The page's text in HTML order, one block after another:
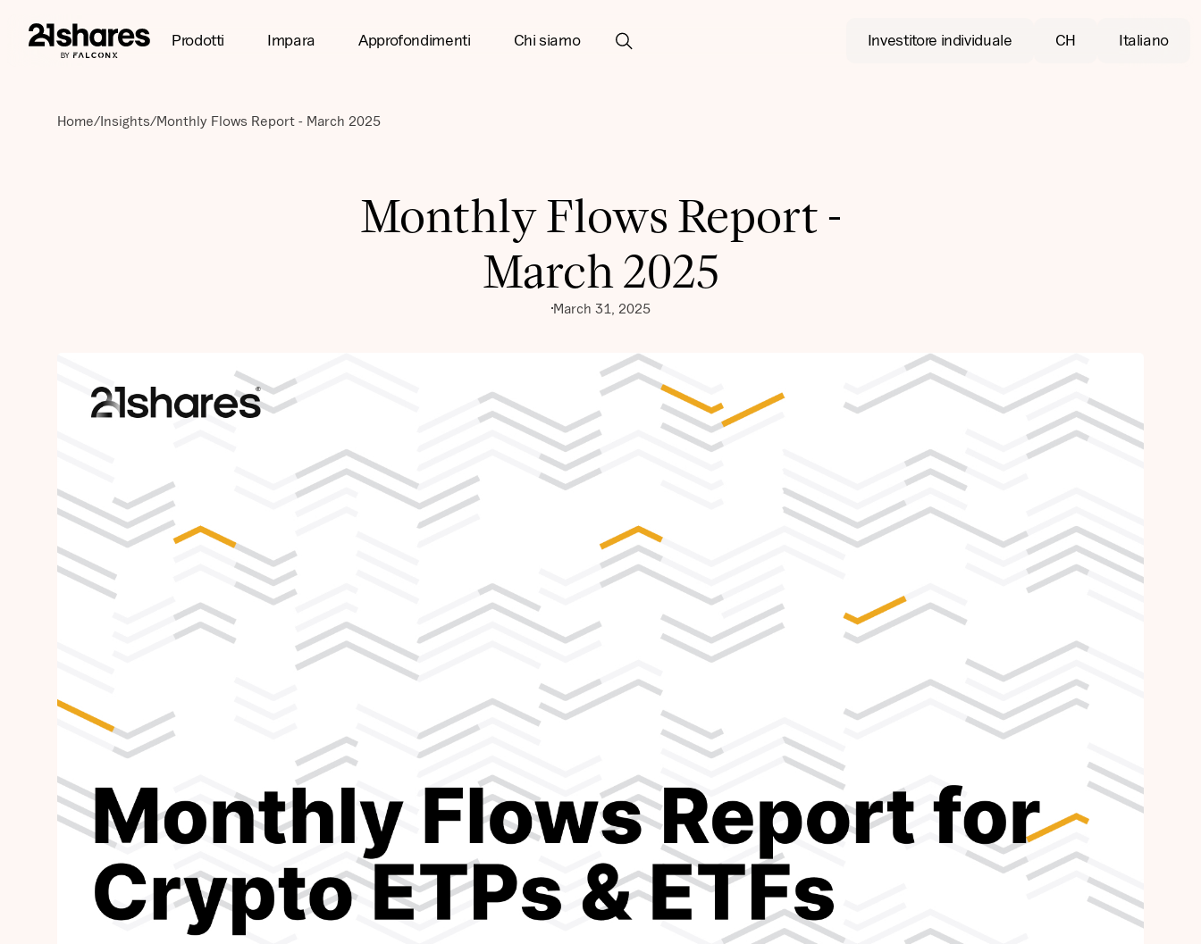
Prodotti Impara Approfondimenti Chi siamo Investitore individuale CH Italiano
Home/Insights/Monthly Flows Report - March 2025
Monthly Flows Report -
March 2025
March 31, 2025